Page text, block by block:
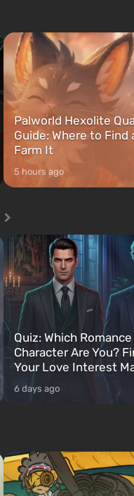
after nuclear bombs fall on
The setting of F...
Palworld Hexolite
Guide: Where to Find
Farm It
5 hours ago
Quiz: Which
Character Are You?
Your Love Interest
6 days ago